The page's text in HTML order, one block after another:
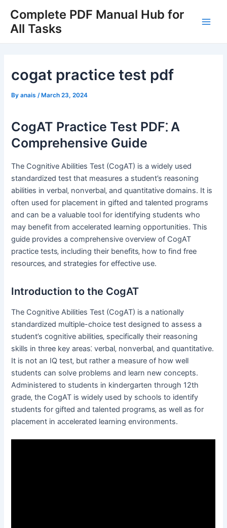
content
Complete PDF Manual Hub for
All Tasks
cogat practice test pdf
Byanais/ March 23, 2024
CogAT Practice Test PDF⁚ A
Comprehensive Guide
The Cognitive Abilities Test (CogAT) is a widely used
standardized test that measures a student’s reasoning
abilities in verbal‚ nonverbal‚ and quantitative domains. It is
often used for placement in gifted and talented programs
and can be a valuable tool for identifying students who
may benefit from accelerated learning opportunities. This
guide provides a comprehensive overview of CogAT
practice tests‚ including their benefits‚ how to find free
resources‚ and strategies for effective use.
Introduction to the CogAT
The Cognitive Abilities Test (CogAT) is a nationally
standardized multiple-choice test designed to assess a
student’s cognitive abilities‚ specifically their reasoning
skills in three key areas⁚ verbal‚ nonverbal‚ and quantitative.
It is not an IQ test‚ but rather a measure of how well
students can solve problems and learn new concepts.
Administered to students in kindergarten through 12th
grade‚ the CogAT is widely used by schools to identify
students for gifted and talented programs‚ as well as for
placement in accelerated learning environments.